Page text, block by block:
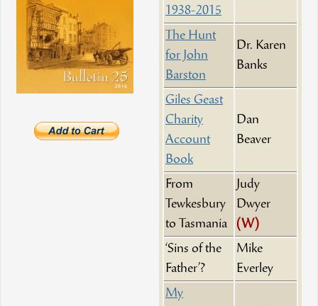
1938-2015
The Hunt
for John
Barston
Dr. Karen
Banks
Giles Geast
Charity
Account
Book
Dan
Beaver
From
Tewkesbury
to Tasmania
Judy
Dwyer
(W)
‘Sins of the
Father’?
Mike
Everley
My